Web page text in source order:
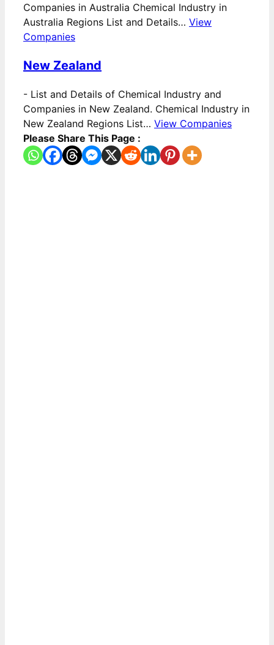
Companies in Australia Chemical Industry in
Australia Regions List and Details… View
Companies
New Zealand
- List and Details of Chemical Industry and
Companies in New Zealand. Chemical Industry in
New Zealand Regions List… View Companies
Please Share This Page :